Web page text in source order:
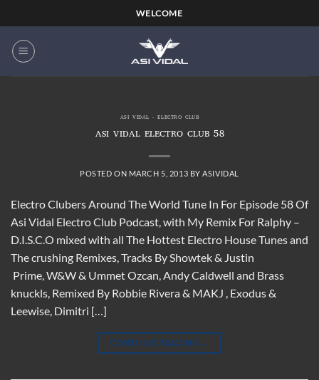
to
content
WELCOME
ASI VIDAL - ELECTRO CLUB
ASI VIDAL ELECTRO CLUB 58
POSTED ON MARCH 5, 2013 BY ASIVIDAL
Electro Clubers Around The World Tune In For Episode 58 Of
Asi Vidal Electro Club Podcast, with My Remix For Ralphy –
D.I.S.C.O mixed with all The Hottest Electro House Tunes and
The crushing Remixes, Tracks By Showtek & Justin
Prime, W&W & Ummet Ozcan, Andy Caldwell and Brass
knuckls, Remixed By Robbie Rivera & MAKJ , Exodus &
Leewise, Dimitri […]
CONTINUE READING →